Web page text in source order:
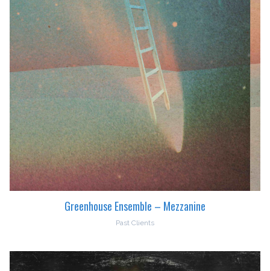
Greenhouse Ensemble – Mezzanine
Past Clients